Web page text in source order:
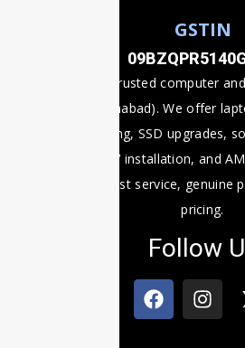
GSTIN
Fixit Expert is a trusted computer
Prayagraj (Allahabad). We offer
motherboard fixing, SSD upgrades,
recovery, CCTV installation, and
technicians, fast service, genuine
pricing.
Follow